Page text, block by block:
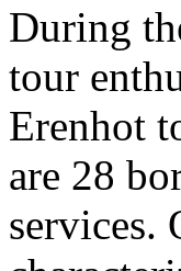
During
tour
Erenhot
are 28
services.